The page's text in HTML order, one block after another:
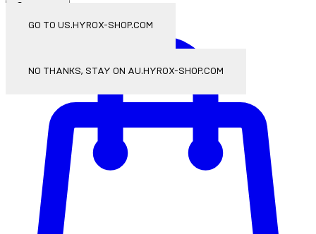
GO TO US.HYROX-SHOP.COM
NO THANKS, STAY ON AU.HYROX-SHOP.COM